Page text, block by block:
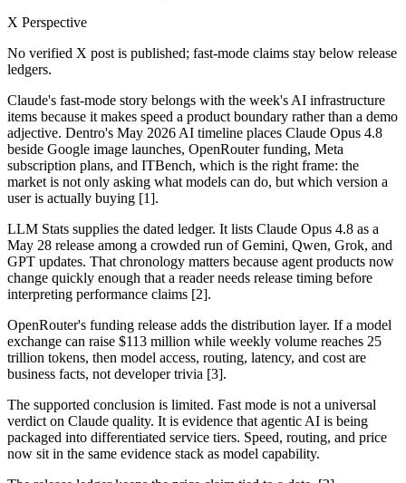
X Perspective
No verified X post is published; fast-mode claims stay below release
ledgers.
Claude's fast-mode story belongs with the week's AI infrastructure
items because it makes speed a product boundary rather than a demo
adjective. Dentro's May 2026 AI timeline places Claude Opus 4.8
beside Google image launches, OpenRouter funding, Meta
subscription plans, and ITBench, which is the right frame: the
market is not only asking what models can do, but which version a
user is actually buying [1].
LLM Stats supplies the dated ledger. It lists Claude Opus 4.8 as a
May 28 release among a crowded run of Gemini, Qwen, Grok, and
GPT updates. That chronology matters because agent products now
change quickly enough that a reader needs release timing before
interpreting performance claims [2].
OpenRouter's funding release adds the distribution layer. If a model
exchange can raise $113 million while weekly volume reaches 25
trillion tokens, then model access, routing, latency, and cost are
business facts, not developer trivia [3].
The supported conclusion is limited. Fast mode is not a universal
verdict on Claude quality. It is evidence that agentic AI is being
packaged into differentiated service tiers. Speed, routing, and price
now sit in the same evidence stack as model capability.